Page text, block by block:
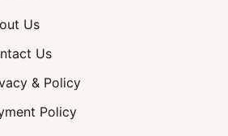
Us
Us
& Policy
Policy